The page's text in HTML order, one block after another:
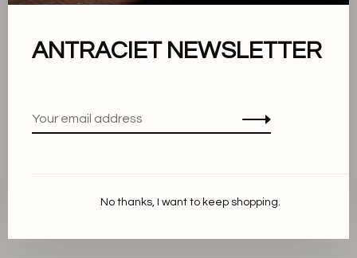
About us
Cookie Statement
Customer service
ANTRACIET NEWSLETTER
No thanks, I want to keep shopping.